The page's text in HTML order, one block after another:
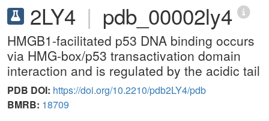
2LY4 | pdb_00002ly4
HMGB1-facilitated p53 DNA binding occurs
via HMG-box/p53 transactivation domain
interaction and is regulated by the acidic tail
PDB DOI: https://doi.org/10.2210/pdb2LY4/pdb
BMRB: 18709